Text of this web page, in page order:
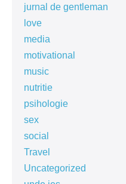
jurnal de gentleman
love
media
motivational
music
nutritie
psihologie
sex
social
Travel
Uncategorized